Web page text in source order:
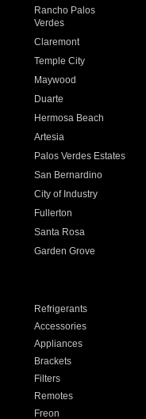
Rancho Palos
Verdes
Claremont
Temple City
Maywood
Duarte
Hermosa Beach
Artesia
Palos Verdes Estates
San Bernardino
City of Industry
Fullerton
Santa Rosa
Garden Grove
Refrigerants
Accessories
Appliances
Brackets
Filters
Remotes
Freon